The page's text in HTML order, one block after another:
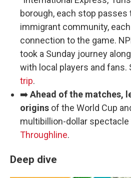
borough, each stop
immigrant community,
connection to the game.
took a Sunday journey
with local players and fans.
trip.
➡️Ahead of the matches,
origins of the World Cup
multibillion-dollar
Throughline.
Deep dive